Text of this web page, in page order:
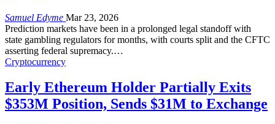
Samuel Edyme Mar 23, 2026
Prediction markets have been in a prolonged legal standoff with
state gambling regulators for months, with courts split and the CFTC
asserting federal supremacy.…
Cryptocurrency
Early Ethereum Holder Partially Exits
$353M Position, Sends $31M to Exchange